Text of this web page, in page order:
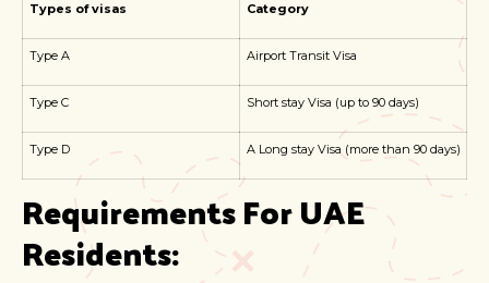
Types of visas Category
Type A Airport Transit Visa
Type C Short stay Visa (up to 90 days)
Type D A Long stay Visa (more than 90 days)
Requirements For UAE
Residents: